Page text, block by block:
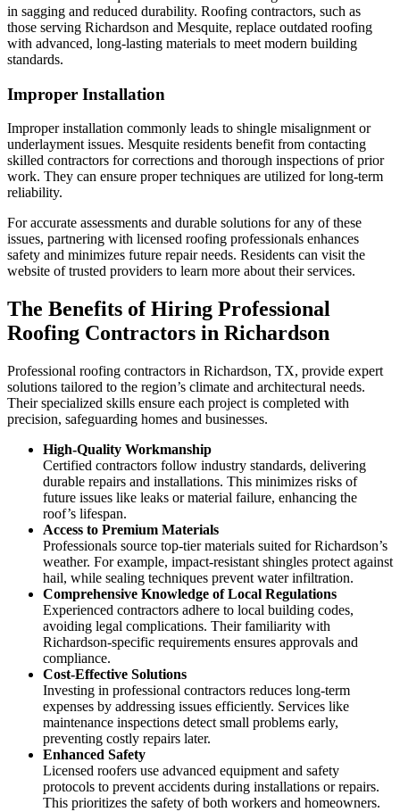
in sagging and reduced durability. Roofing contractors, such as
those serving Richardson and Mesquite, replace outdated roofing
with advanced, long-lasting materials to meet modern building
standards.
Improper Installation
Improper installation commonly leads to shingle misalignment or
underlayment issues. Mesquite residents benefit from contacting
skilled contractors for corrections and thorough inspections of prior
work. They can ensure proper techniques are utilized for long-term
reliability.
For accurate assessments and durable solutions for any of these
issues, partnering with licensed roofing professionals enhances
safety and minimizes future repair needs. Residents can visit the
website of trusted providers to learn more about their services.
The Benefits of Hiring Professional
Roofing Contractors in Richardson
Professional roofing contractors in Richardson, TX, provide expert
solutions tailored to the region’s climate and architectural needs.
Their specialized skills ensure each project is completed with
precision, safeguarding homes and businesses.
High-Quality Workmanship
Certified contractors follow industry standards, delivering
durable repairs and installations. This minimizes risks of
future issues like leaks or material failure, enhancing the
roof’s lifespan.
Access to Premium Materials
Professionals source top-tier materials suited for Richardson’s
weather. For example, impact-resistant shingles protect against
hail, while sealing techniques prevent water infiltration.
Comprehensive Knowledge of Local Regulations
Experienced contractors adhere to local building codes,
avoiding legal complications. Their familiarity with
Richardson-specific requirements ensures approvals and
compliance.
Cost-Effective Solutions
Investing in professional contractors reduces long-term
expenses by addressing issues efficiently. Services like
maintenance inspections detect small problems early,
preventing costly repairs later.
Enhanced Safety
Licensed roofers use advanced equipment and safety
protocols to prevent accidents during installations or repairs.
This prioritizes the safety of both workers and homeowners.